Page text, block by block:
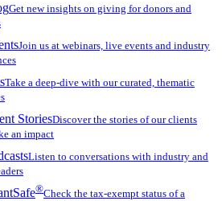
Get new insights on giving for donors and
Join us at webinars, live events and industry
Take a deep-dive with our curated, thematic
StoriesDiscover the stories of our clients
an impact
Listen to conversations with industry and
®Check the tax-exempt status of a